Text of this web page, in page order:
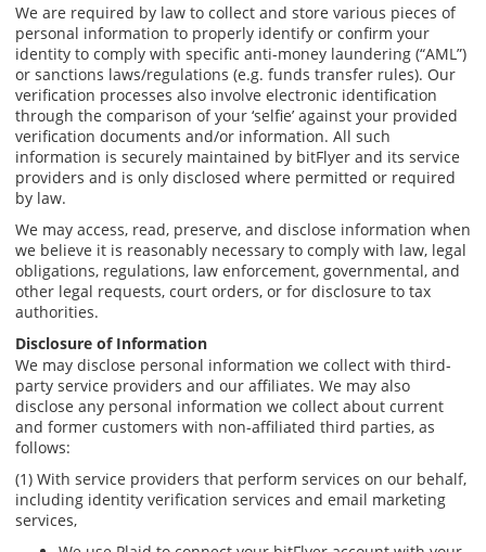
We are required by law to collect and store various pieces of
personal information to properly identify or confirm your
identity to comply with specific anti-money laundering (“AML”)
or sanctions laws/regulations (e.g. funds transfer rules). Our
verification processes also involve electronic identification
through the comparison of your ‘selfie’ against your provided
verification documents and/or information. All such
information is securely maintained by bitFlyer and its service
providers and is only disclosed where permitted or required
by law.
We may access, read, preserve, and disclose information when
we believe it is reasonably necessary to comply with law, legal
obligations, regulations, law enforcement, governmental, and
other legal requests, court orders, or for disclosure to tax
authorities.
Disclosure of Information
We may disclose personal information we collect with third-
party service providers and our affiliates. We may also
disclose any personal information we collect about current
and former customers with non-affiliated third parties, as
follows:
(1) With service providers that perform services on our behalf,
including identity verification services and email marketing
services,